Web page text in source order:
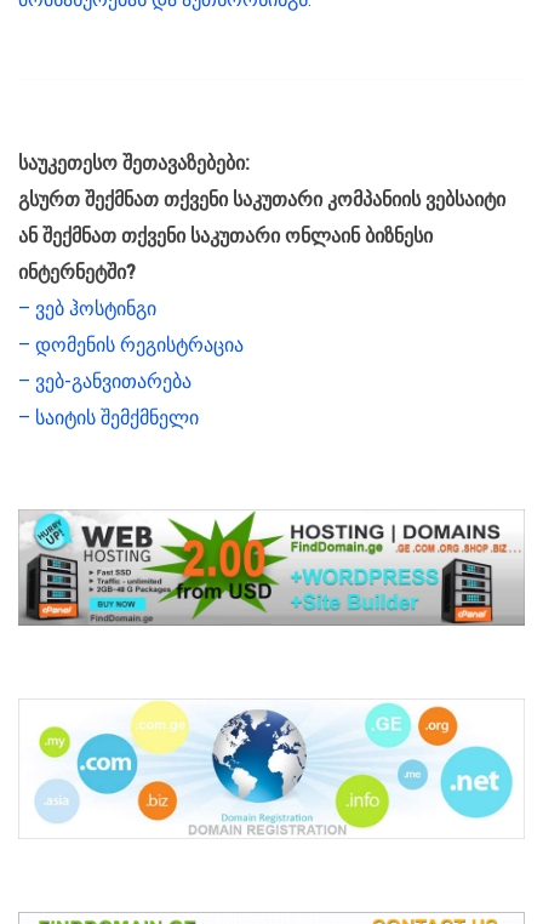
საუკეთესო შეთავაზებები:
გსურთ შექმნათ თქვენი საკუთარი კომპანიის ვებსაიტი
ან შექმნათ თქვენი საკუთარი ონლაინ ბიზნესი
ინტერნეტში?
– ვებ ჰოსტინგი
– დომენის რეგისტრაცია
– ვებ-განვითარება
– საიტის შემქმნელი